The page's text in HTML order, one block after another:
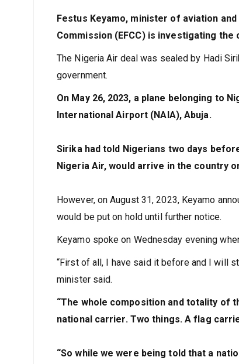
Festus Keyamo, minister of aviation
Commission (EFCC) is investigating
The Nigeria Air deal was sealed by Hadi
government.
On May 26, 2023, a plane belonging to
International Airport (NAIA), Abuja.
Sirika had told Nigerians two days
Nigeria Air, would arrive in the country
However, on August 31, 2023, Keyamo
would be put on hold until further notice.
Keyamo spoke on Wednesday evening
“First of all, I have said it before and I will
minister said.
“The whole composition and totality of
national carrier. Two things. A flag
“So while we were being told that a